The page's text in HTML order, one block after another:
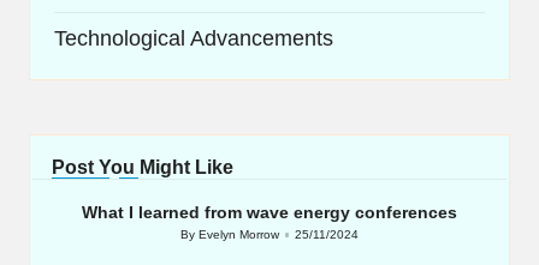
Technological Advancements
Post You Might Like
What I learned from wave energy conferences
Posted
ByEvelyn Morrow 25/11/2024